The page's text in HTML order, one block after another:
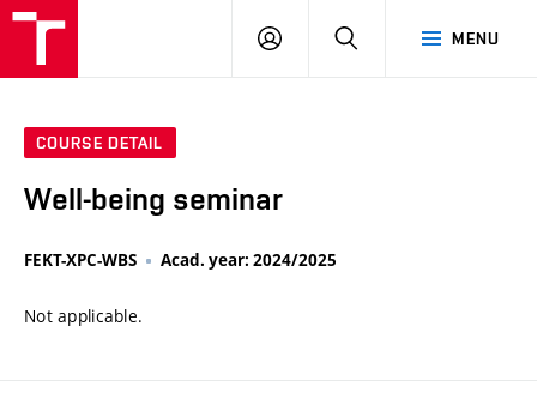
MENU
LOG
SEARCH
COURSE DETAIL
Well-being seminar
FEKT-XPC-WBS Acad. year: 2024/2025
Not applicable.